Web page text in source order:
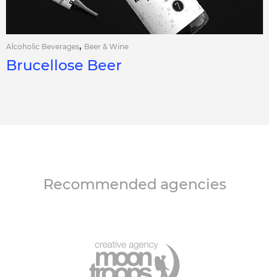
Alcoholic Beverages, Beer & Wine
Brucellose Beer
Recommended agencies